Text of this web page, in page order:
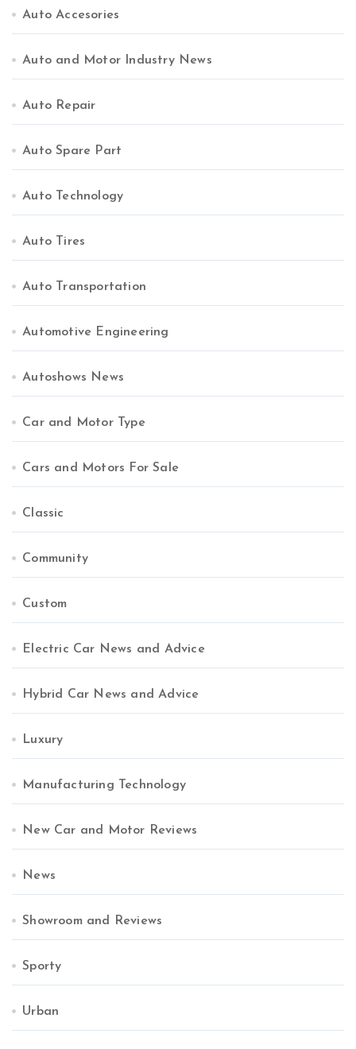
Auto Accesories
Auto and Motor Industry News
Auto Repair
Auto Spare Part
Auto Technology
Auto Tires
Auto Transportation
Automotive Engineering
Autoshows News
Car and Motor Type
Cars and Motors For Sale
Classic
Community
Custom
Electric Car News and Advice
Hybrid Car News and Advice
Luxury
Manufacturing Technology
New Car and Motor Reviews
News
Showroom and Reviews
Sporty
Urban